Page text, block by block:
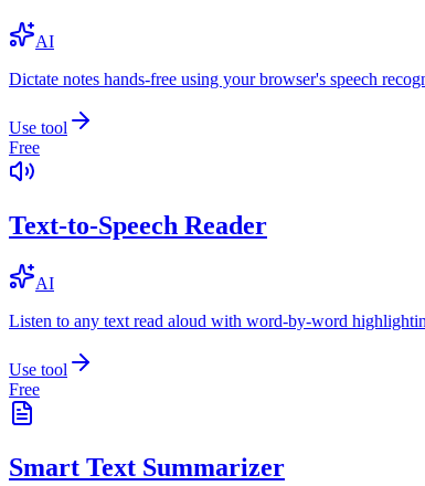
AI
Dictate notes hands-free using your browser's speech
Use tool
Free
Text-to-Speech Reader
AI
Listen to any text read aloud with word-by-word
Use tool
Free
Smart Text Summarizer